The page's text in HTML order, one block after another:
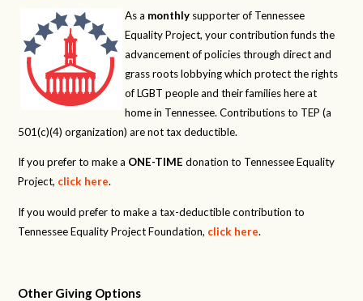
As a monthly supporter of Tennessee
Equality Project, your contribution funds the
advancement of policies through direct and
grass roots lobbying which protect the rights
of LGBT people and their families here at
home in Tennessee. Contributions to TEP (a
501(c)(4) organization) are not tax deductible.
If you prefer to make a ONE-TIME donation to Tennessee Equality
Project, click here.
If you would prefer to make a tax-deductible contribution to
Tennessee Equality Project Foundation, click here.
Other Giving Options